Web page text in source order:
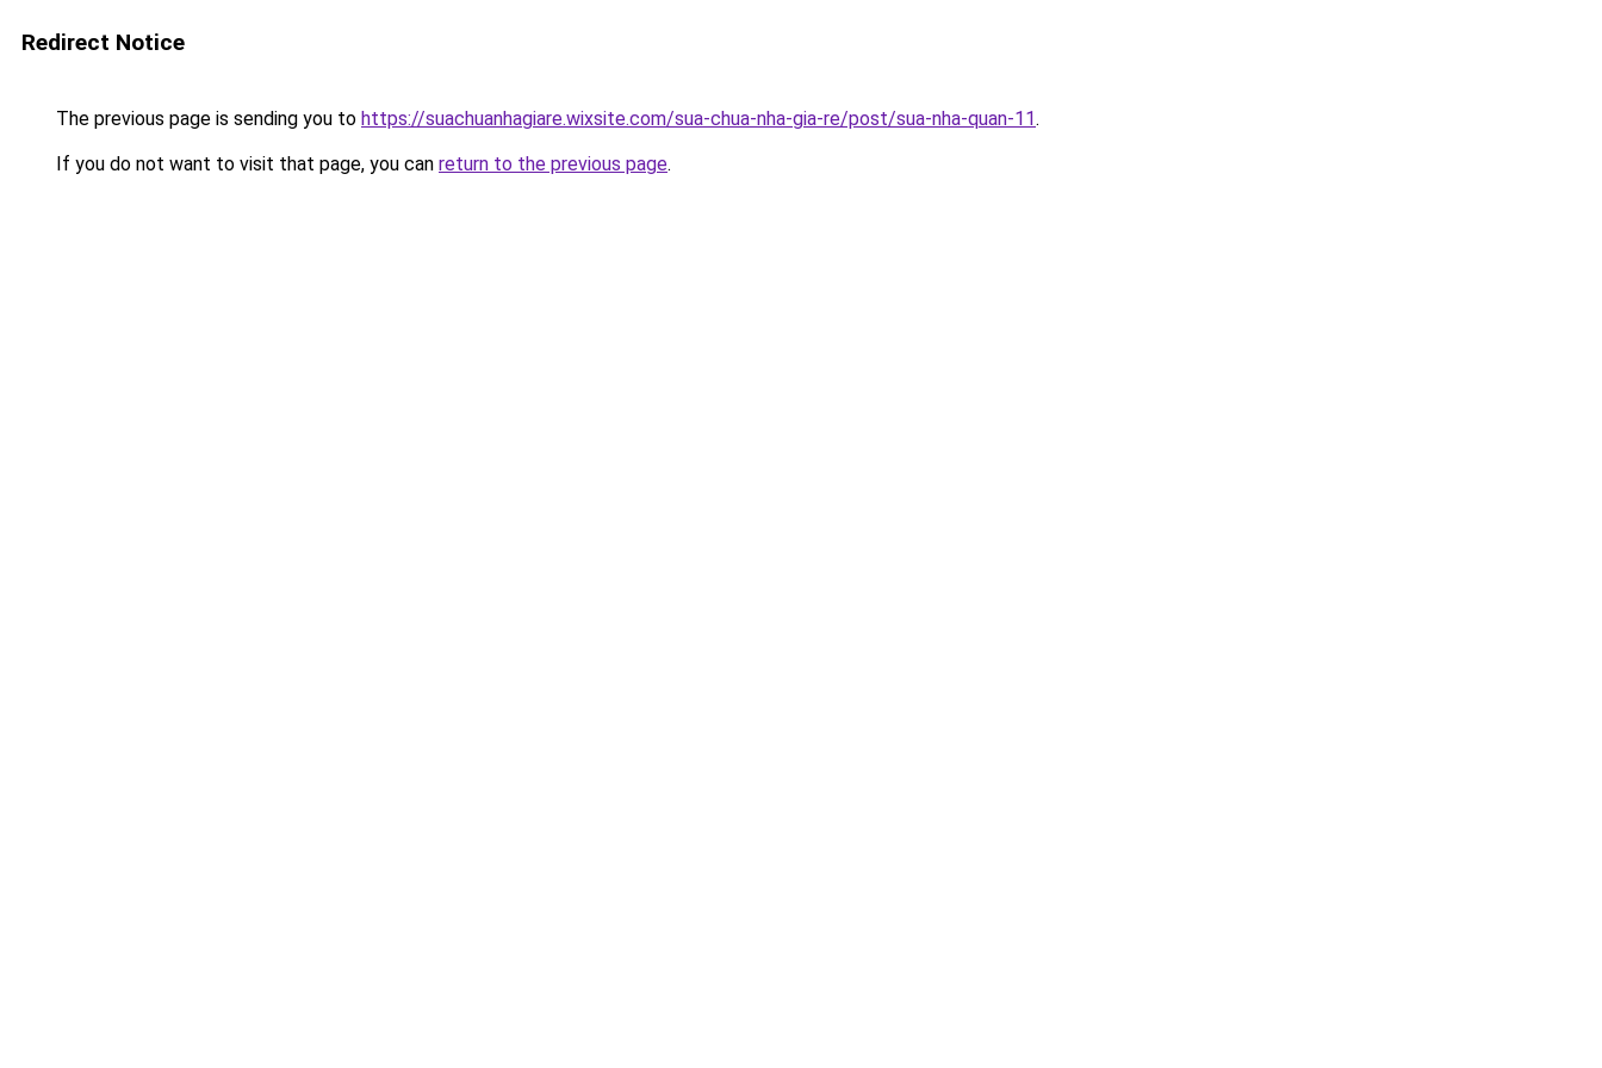
Redirect Notice
The previous page is sending you to https://suachuanhagiare.wixsite.com/sua-chua-nha-gia-re/post/sua-nha-quan-11.
If you do not want to visit that page, you can return to the previous page.